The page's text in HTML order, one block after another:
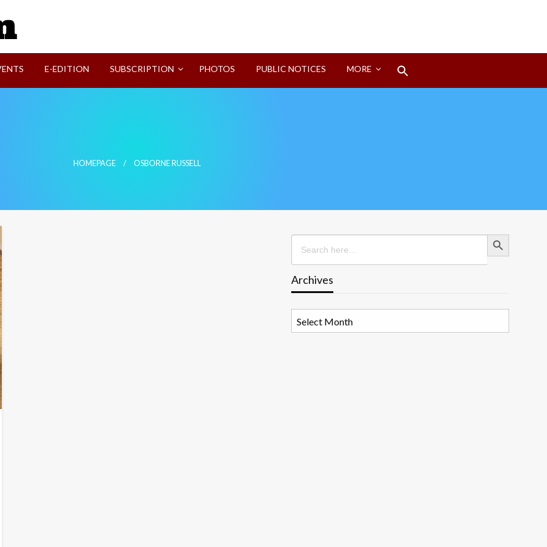
E-EDITION SUBSCRIPTION PHOTOS PUBLIC NOTICES MORE
HOMEPAGE OSBORNE RUSSELL
Search
for:
Search Button
Archives